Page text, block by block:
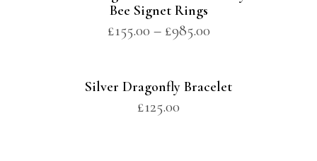
Bee Signet Rings
£155.00 – £985.00
Silver Dragonfly Bracelet
£125.00